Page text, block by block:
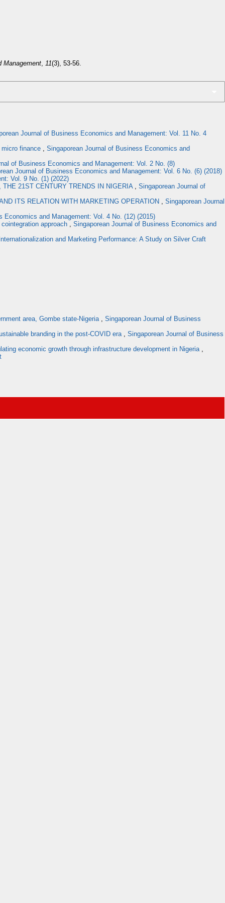
Management, 11(3), 53-56.
Journal of Business Economics and Management: Vol. 11 No. 4
finance , Singaporean Journal of Business Economics and
of Business Economics and Management: Vol. 2 No. (8)
Journal of Business Economics and Management: Vol. 6 No. (6) (2018)
Vol. 9 No. (1) (2022)
21ST CENTURY TRENDS IN NIGERIA , Singaporean Journal of
ITS RELATION WITH MARKETING OPERATION , Singaporean Journal
Economics and Management: Vol. 4 No. (12) (2015)
approach , Singaporean Journal of Business Economics and
and Marketing Performance: A Study on Silver Craft
area, Gombe state-Nigeria , Singaporean Journal of Business
branding in the post-COVID era , Singaporean Journal of Business
economic growth through infrastructure development in Nigeria ,